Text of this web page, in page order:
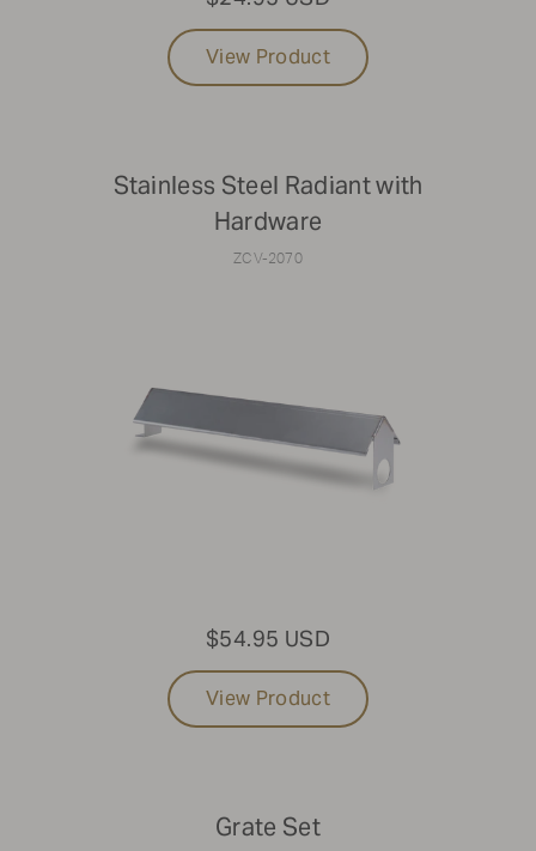
View Product
Stainless Steel Radiant with
Hardware
ZCV-2070
$54.95 USD
View Product
Grate Set